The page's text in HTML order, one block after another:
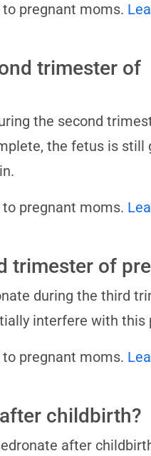
pregnant moms.
trimester of
the second
the fetus is still
pregnant moms.
trimester of
during the third
interfere with this
pregnant moms.
childbirth?
after